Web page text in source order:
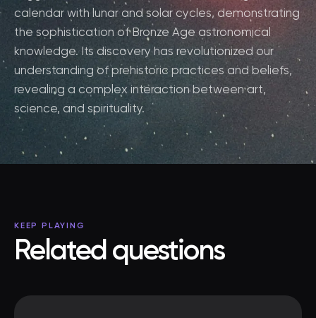
calendar with lunar and solar cycles, demonstrating
the sophistication of Bronze Age astronomical
knowledge. Its discovery has revolutionized our
understanding of prehistoric practices and beliefs,
revealing a complex interaction between art,
science, and spirituality.
KEEP PLAYING
Related questions